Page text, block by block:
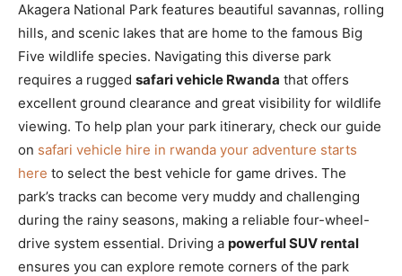
Akagera National Park features beautiful savannas, rolling
hills, and scenic lakes that are home to the famous Big
Five wildlife species. Navigating this diverse park
requires a rugged safari vehicle Rwanda that offers
excellent ground clearance and great visibility for wildlife
viewing. To help plan your park itinerary, check our guide
on safari vehicle hire in rwanda your adventure starts
here to select the best vehicle for game drives. The
park’s tracks can become very muddy and challenging
during the rainy seasons, making a reliable four-wheel-
drive system essential. Driving a powerful SUV rental
ensures you can explore remote corners of the park